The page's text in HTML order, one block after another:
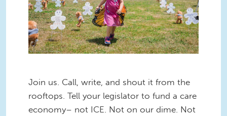
Join us. Call, write, and shout it from the
rooftops. Tell your legislator to fund a care
economy– not ICE. Not on our dime. Not